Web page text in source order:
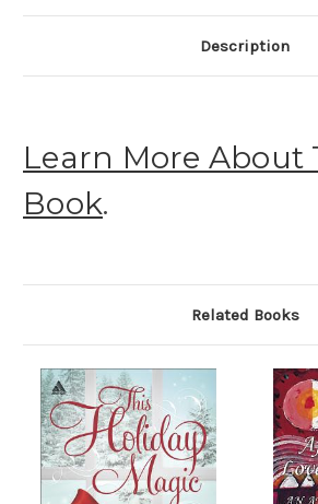
Description
Learn More About
Book.
Related Books